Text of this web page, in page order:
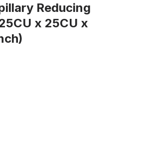
Reducing
x 25CU x